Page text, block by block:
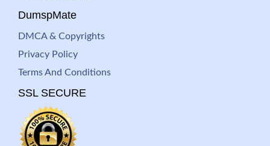
DumspMate
DMCA & Copyrights
Privacy Policy
Terms And Conditions
SSL SECURE